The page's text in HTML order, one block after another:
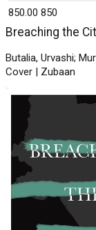
Breaching the
Butalia, Urvashi;
Cover | Zubaan
₹ 850.00 850